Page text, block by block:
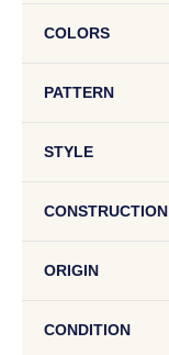
COLORS
PATTERN
STYLE
CONSTRUCTION
ORIGIN
CONDITION